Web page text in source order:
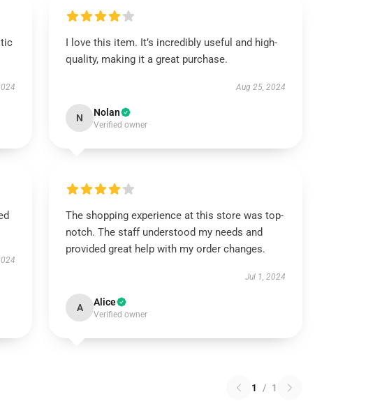
I love this item. It’s incredibly useful and high-
quality, making it a great purchase.
Aug 25, 2024
N Nolan
Verified owner
The shopping experience at this store was top-
notch. The staff understood my needs and
provided great help with my order changes.
Jul 1, 2024
A Alice
Verified owner
1 / 1